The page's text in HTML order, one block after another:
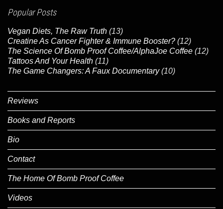
Popular Posts
Vegan Diets, The Raw Truth (13)
Creatine As Cancer Fighter & Immune Booster? (12)
The Science Of Bomb Proof Coffee/AlphaJoe Coffee (12)
Tattoos And Your Health (11)
The Game Changers: A Faux Documentary (10)
Reviews
Books and Reports
Bio
Contact
The Home Of Bomb Proof Coffee
Videos